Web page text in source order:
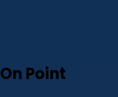
On Point